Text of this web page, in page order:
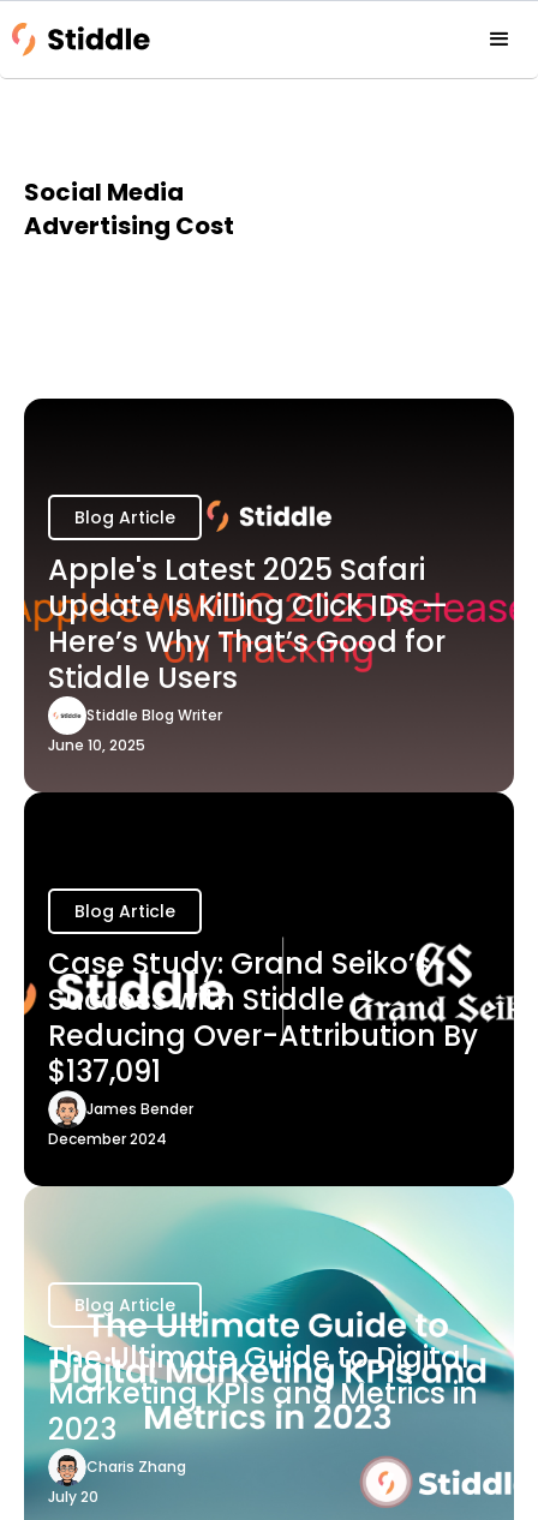
Social Media
Advertising Cost
Blog Article
Apple's Latest 2025 Safari
Update Is Killing Click IDs —
Here’s Why That’s Good for
Stiddle Users
Stiddle Blog Writer
June 10, 2025
Blog Article
Case Study: Grand Seiko’s
Success with Stiddle -
Reducing Over-Attribution By
$137,091
James Bender
December 2024
Blog Article
The Ultimate Guide to Digital
Marketing KPIs and Metrics in
2023
Charis Zhang
July 20